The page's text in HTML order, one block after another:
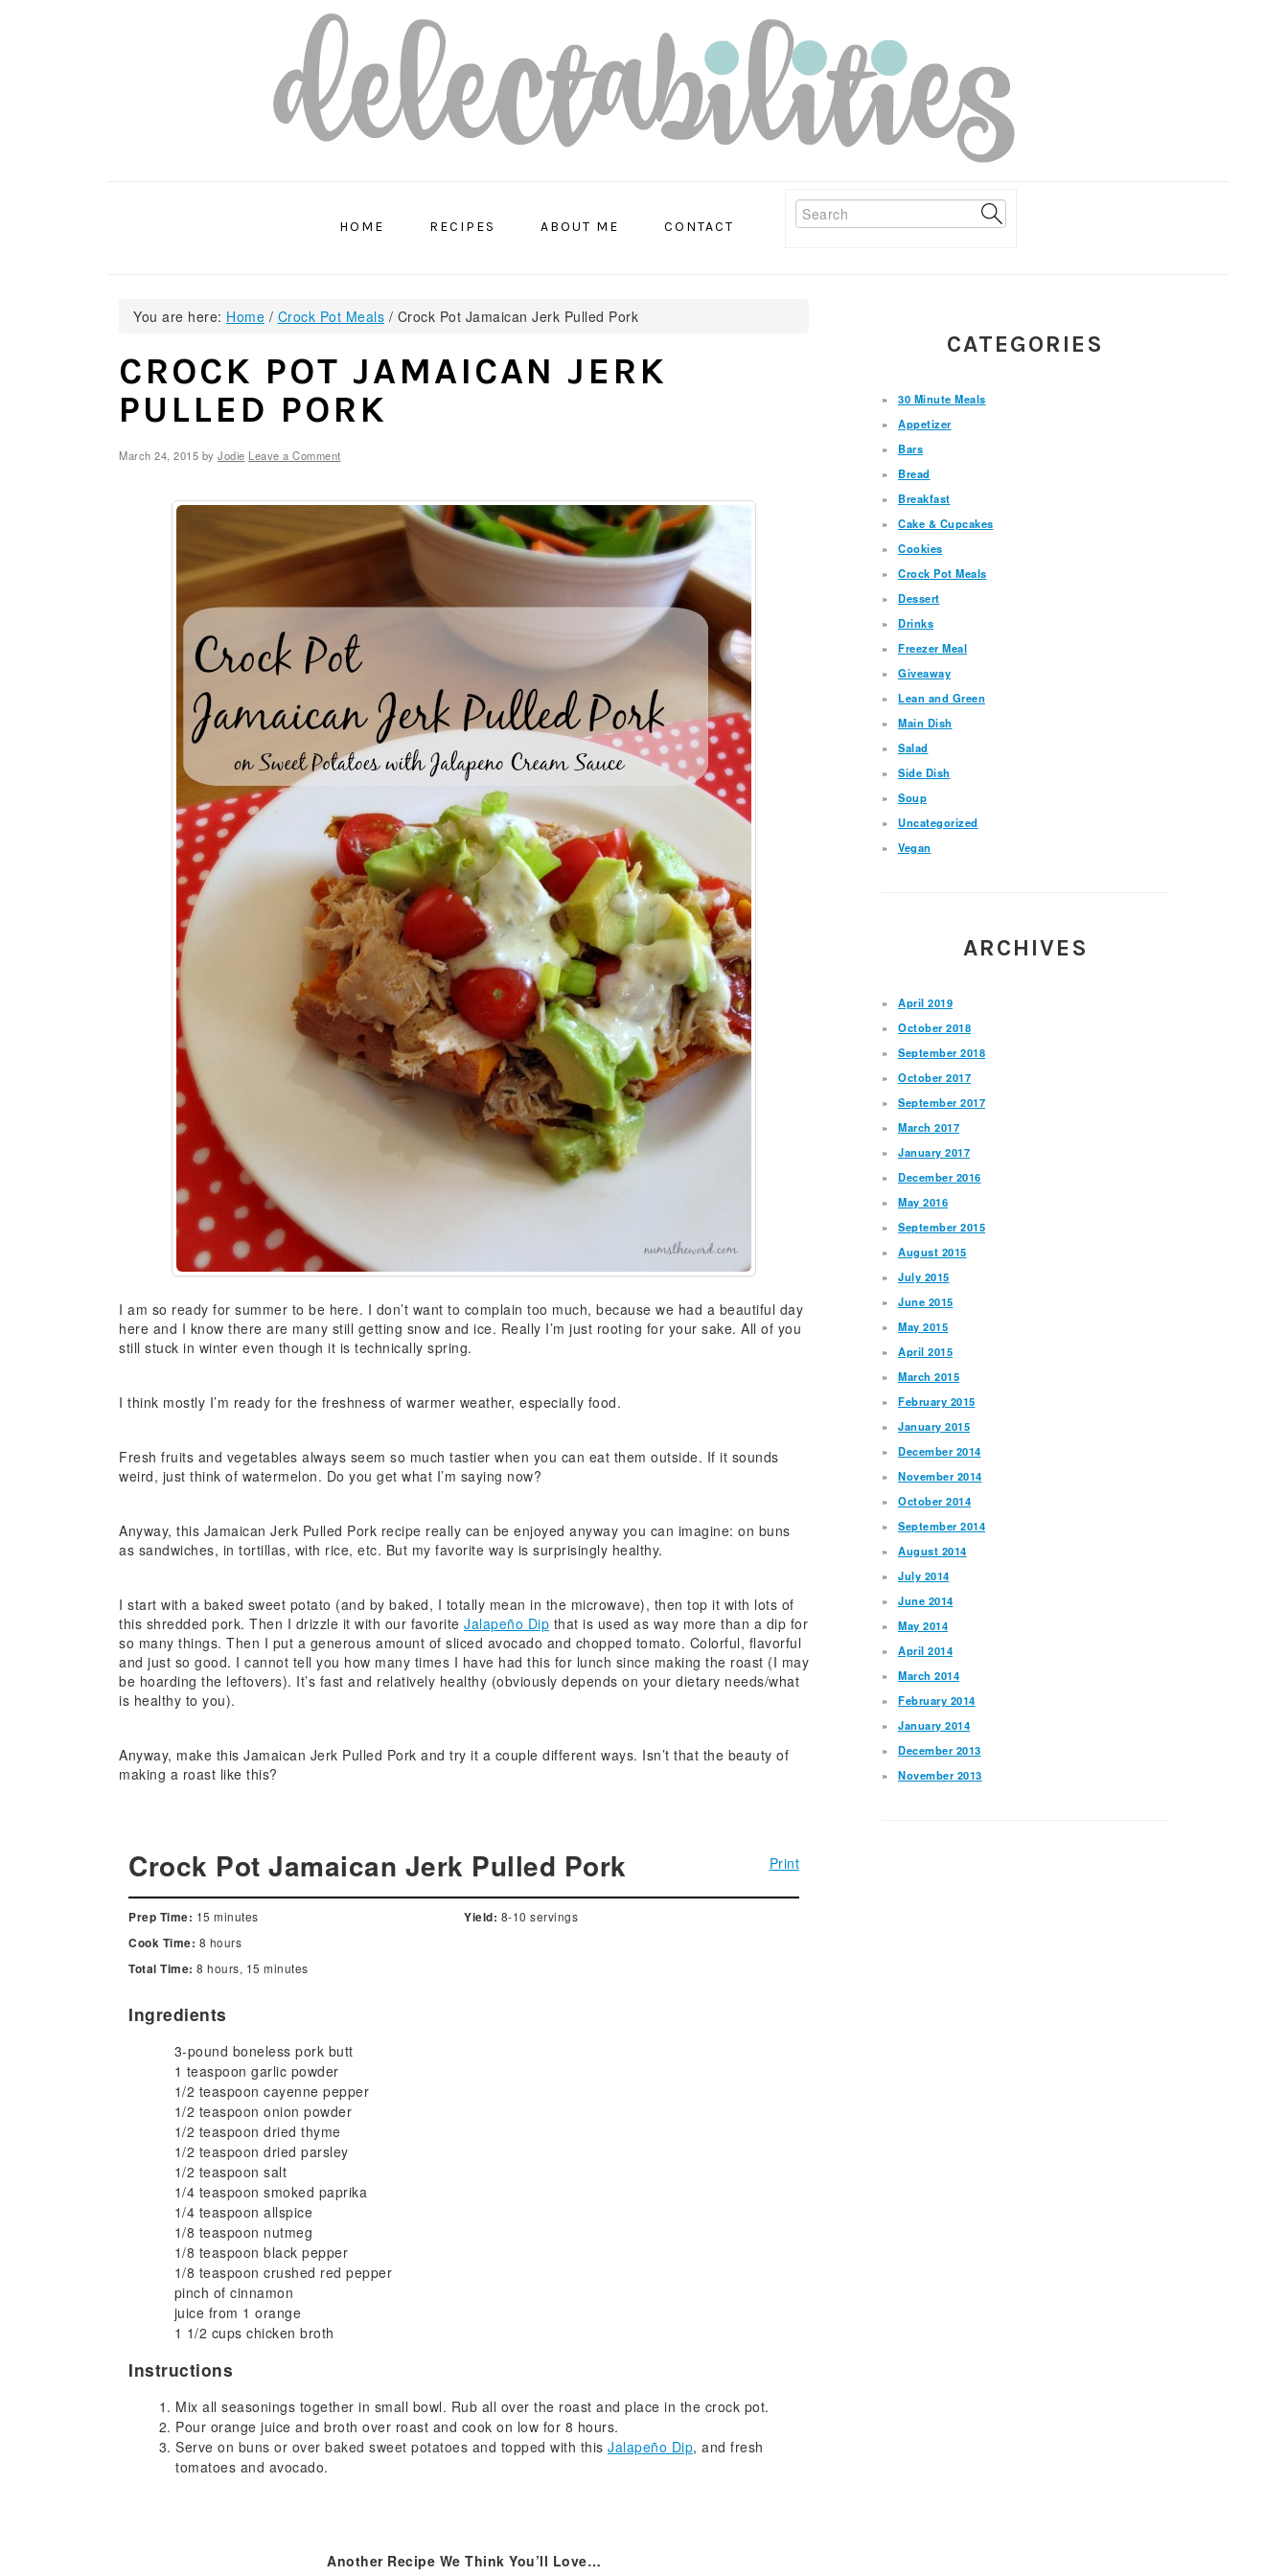
HOME RECIPES ABOUT ME CONTACT
Search
You are here: Home / Crock Pot Meals / Crock Pot Jamaican Jerk Pulled Pork
CROCK POT JAMAICAN JERK
PULLED PORK
March 24, 2015 by Jodie Leave a Comment
I am so ready for summer to be here. I don’t want to complain too much, because we had a beautiful day
here and I know there are many still getting snow and ice. Really I’m just rooting for your sake. All of you
still stuck in winter even though it is technically spring.
I think mostly I’m ready for the freshness of warmer weather, especially food.
Fresh fruits and vegetables always seem so much tastier when you can eat them outside. If it sounds
weird, just think of watermelon. Do you get what I’m saying now?
Anyway, this Jamaican Jerk Pulled Pork recipe really can be enjoyed anyway you can imagine: on buns
as sandwiches, in tortillas, with rice, etc. But my favorite way is surprisingly healthy.
I start with a baked sweet potato (and by baked, I totally mean in the microwave), then top it with lots of
this shredded pork. Then I drizzle it with our favorite Jalapeño Dip that is used as way more than a dip for
so many things. Then I put a generous amount of sliced avocado and chopped tomato. Colorful, flavorful
and just so good. I cannot tell you how many times I have had this for lunch since making the roast (I may
be hoarding the leftovers). It’s fast and relatively healthy (obviously depends on your dietary needs/what
is healthy to you).
Anyway, make this Jamaican Jerk Pulled Pork and try it a couple different ways. Isn’t that the beauty of
making a roast like this?
Print
Crock Pot Jamaican Jerk Pulled Pork
Prep Time: 15 minutes
Cook Time: 8 hours
Total Time: 8 hours, 15 minutes
Yield: 8-10 servings
Ingredients
3-pound boneless pork butt
1 teaspoon garlic powder
1/2 teaspoon cayenne pepper
1/2 teaspoon onion powder
1/2 teaspoon dried thyme
1/2 teaspoon dried parsley
1/2 teaspoon salt
1/4 teaspoon smoked paprika
1/4 teaspoon allspice
1/8 teaspoon nutmeg
1/8 teaspoon black pepper
1/8 teaspoon crushed red pepper
pinch of cinnamon
juice from 1 orange
1 1/2 cups chicken broth
Instructions
Mix all seasonings together in small bowl. Rub all over the roast and place in the crock pot.
Pour orange juice and broth over roast and cook on low for 8 hours.
Serve on buns or over baked sweet potatoes and topped with this Jalapeño Dip, and fresh
tomatoes and avocado.
Another Recipe We Think You’ll Love…
SIDEBAR
CATEGORIES
30 Minute Meals
Appetizer
Bars
Bread
Breakfast
Cake & Cupcakes
Cookies
Crock Pot Meals
Dessert
Drinks
Freezer Meal
Giveaway
Lean and Green
Main Dish
Salad
Side Dish
Soup
Uncategorized
Vegan
ARCHIVES
April 2019
October 2018
September 2018
October 2017
September 2017
March 2017
January 2017
December 2016
May 2016
September 2015
August 2015
July 2015
June 2015
May 2015
April 2015
March 2015
February 2015
January 2015
December 2014
November 2014
October 2014
September 2014
August 2014
July 2014
June 2014
May 2014
April 2014
March 2014
February 2014
January 2014
December 2013
November 2013